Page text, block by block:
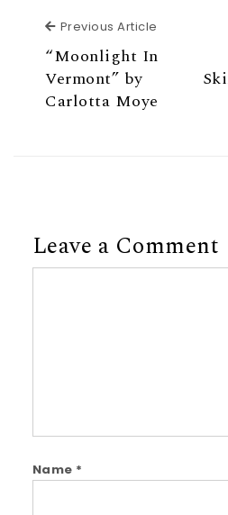
Previous Article
“Moonlight In
Vermont” by
Carlotta Moye
Leave a Comment
Name *